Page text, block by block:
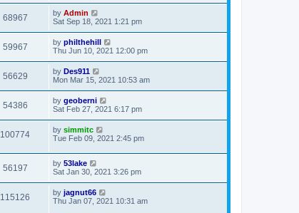
68967 by Admin
Sat Sep 18, 2021 1:21 pm
59967 by philthehill
Thu Jun 10, 2021 12:00 pm
56629 by Des911
Mon Mar 15, 2021 10:53 am
54386 by geoberni
Sat Feb 27, 2021 6:17 pm
100774 by simmitc
Tue Feb 09, 2021 2:45 pm
56197 by 53lake
Sat Jan 30, 2021 3:26 pm
115126 by jagnut66
Thu Jan 07, 2021 10:31 am